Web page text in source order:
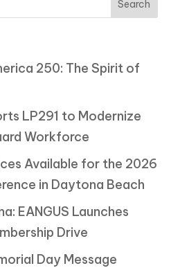
250: The Spirit of
LP291 to Modernize
Workforce
Available for the 2026
in Daytona Beach
EANGUS Launches
Drive
Day Message